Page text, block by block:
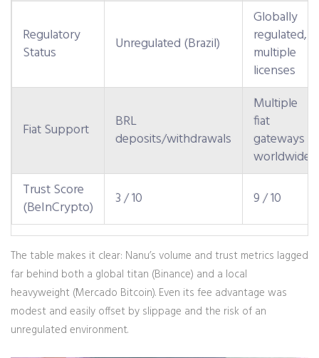
Regulatory
Status
Unregulated (Brazil)
Globally
regulated,
multiple
licenses
Fiat Support
BRL
deposits/withdrawals
Multiple
fiat
gateways
worldwide
Trust Score
(BeInCrypto)
3 / 10 9 / 10
The table makes it clear: Nanu’s volume and trust metrics lagged
far behind both a global titan (Binance) and a local
heavyweight (Mercado Bitcoin). Even its fee advantage was
modest and easily offset by slippage and the risk of an
unregulated environment.